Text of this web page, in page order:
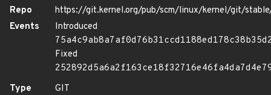
Repo
https://git.kernel.org/pub/scm/linux/kernel/git/
Events
Introduced
Fixed
Type
GIT